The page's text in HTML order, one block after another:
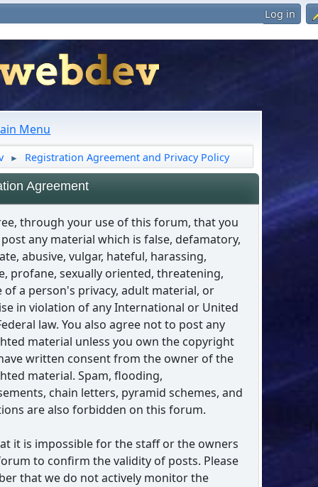
Log in
Menu
► Registration Agreement and Privacy Policy
Agreement
through your use of this forum, that you
any material which is false, defamatory,
abusive, vulgar, hateful, harassing,
profane, sexually oriented, threatening,
of a person's privacy, adult material, or
in violation of any International or United
law. You also agree not to post any
material unless you own the copyright
written consent from the owner of the
material. Spam, flooding,
chain letters, pyramid schemes, and
are also forbidden on this forum.
it is impossible for the staff or the owners
to confirm the validity of posts. Please
that we do not actively monitor the